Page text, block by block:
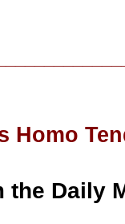
Homo
the Daily